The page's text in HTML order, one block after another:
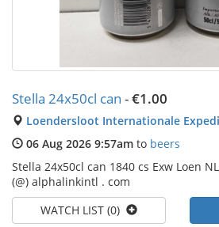
Stella 24x50cl can -€1.00
Loendersloot Internationale
06 Aug 2026 9:57am to beers
Stella 24x50cl can 1840 cs Exw Loen
(@) alphalinkintl . com
WATCH LIST (0)